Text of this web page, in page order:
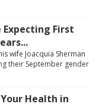
Expecting First
wife Joacquia Sherman
their September gender
Health in